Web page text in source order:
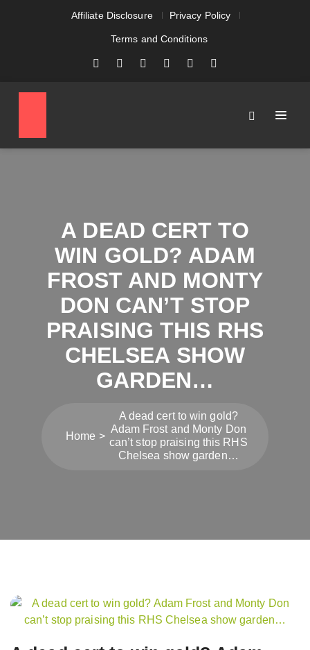
Affiliate Disclosure Privacy Policy
Terms and Conditions
A DEAD CERT TO
WIN GOLD? ADAM
FROST AND MONTY
DON CAN’T STOP
PRAISING THIS RHS
CHELSEA SHOW
GARDEN…
Home
A dead cert to win gold?
Adam Frost and Monty Don
can’t stop praising this RHS
Chelsea show garden…
Post
navigation